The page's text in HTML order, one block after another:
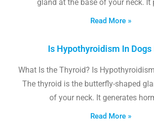
gland at the base of your neck. It
Read More »
Is Hypothyroidism In Dogs
What Is the Thyroid? Is
The thyroid is the butterfly-shaped
of your neck. It generates
Read More »